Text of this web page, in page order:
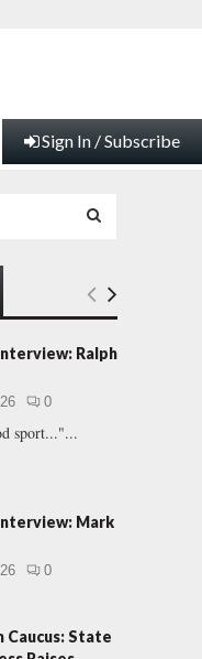
Sign In / Subscribe
E
A
Ralph
0
sport..."...
Mark
0
Caucus: State